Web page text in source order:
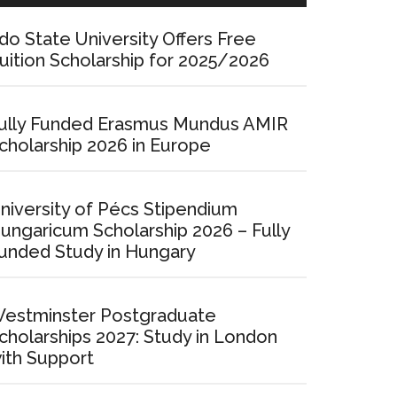
State University Offers Free
Scholarship for 2025/2026
Funded Erasmus Mundus AMIR
2026 in Europe
of Pécs Stipendium
Scholarship 2026 – Fully
Study in Hungary
Postgraduate
2027: Study in London
Support